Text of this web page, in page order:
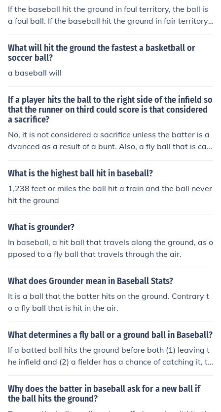
as hit on the ground.
If the baseball hit the ground in foul territory, the ball is
a foul ball. If the baseball hit the ground in fair territory,
and the batter/runner is still in the batter's box when th
e baseball hits him, it is a foul ball. If the baseball hit the
ground in fair territory and the batter/runner is out of th
e batter's box when the baseball hits him, the batter/ru
What will hit the ground the fastest a basketball or
soccer ball?
a baseball will
If a player hits the ball to the right side of the infield so
that the runner on third could score is that considered
a sacrifice?
No, it is not considered a sacrifice unless the batter is a
dvanced as a result of a bunt. Also, a fly ball that is cau
ght is only considered a sacrifice if a runner tags and sc
ores on the play. If a runner tags at 1B or 2B on the cau
a sacrifice fly.
What is the highest ball hit in baseball?
1,238 feet or miles the ball hit a train and the ball never
hit the ground
What is grounder?
In baseball, a hit ball that travels along the ground, as o
pposed to a fly ball that travels through the air.
What does Grounder mean in Baseball Stats?
It is a ball that the batter hits on the ground. Contrary t
o a fly ball that is hit in the air.
What determines a fly ball or a ground ball in Baseball?
If a batted ball hits the ground before both (1) leaving t
he infield and (2) a fielder has a chance of catching it, th
at is (generally) considered a ground ball. If it leaves th
e infield without touching the ground or a fielder has a c
hance of catching it, that is considered a fly ball. A ball t
hat does not much of an arc to its motion is often called
Why does the batter in baseball ask for a new ball if
the ball hits the ground?